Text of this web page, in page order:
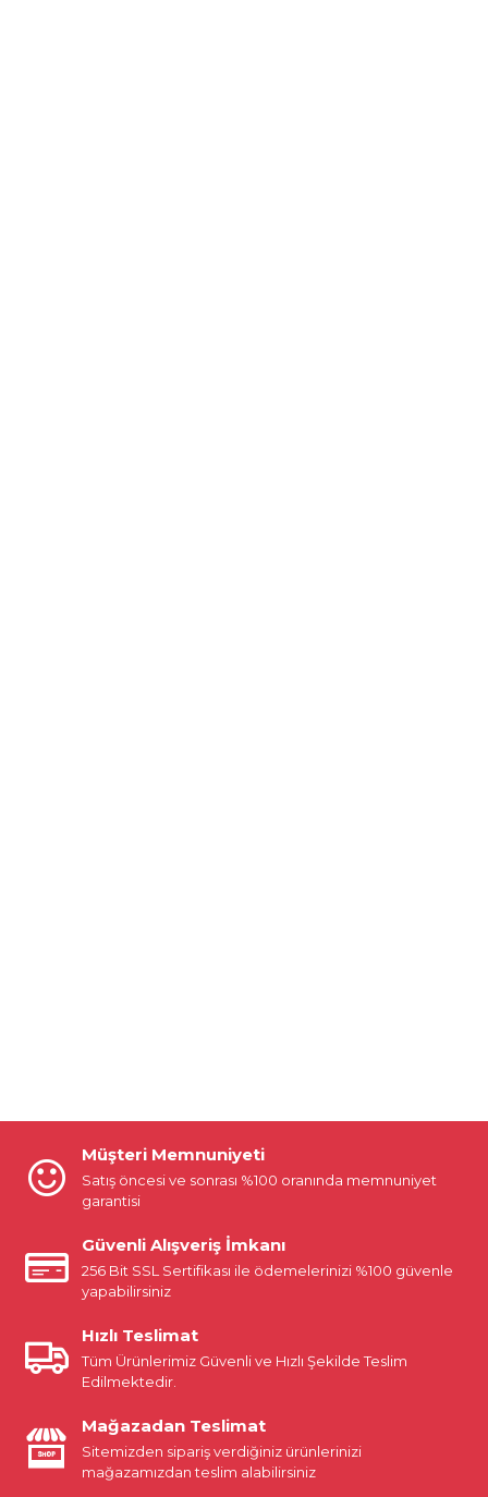
Müşteri Memnuniyeti
Satış öncesi ve sonrası %100 oranında memnuniyet
garantisi
Güvenli Alışveriş İmkanı
256 Bit SSL Sertifikası ile ödemelerinizi %100 güvenle
yapabilirsiniz
Hızlı Teslimat
Tüm Ürünlerimiz Güvenli ve Hızlı Şekilde Teslim
Edilmektedir.
Mağazadan Teslimat
Sitemizden sipariş verdiğiniz ürünlerinizi
mağazamızdan teslim alabilirsiniz